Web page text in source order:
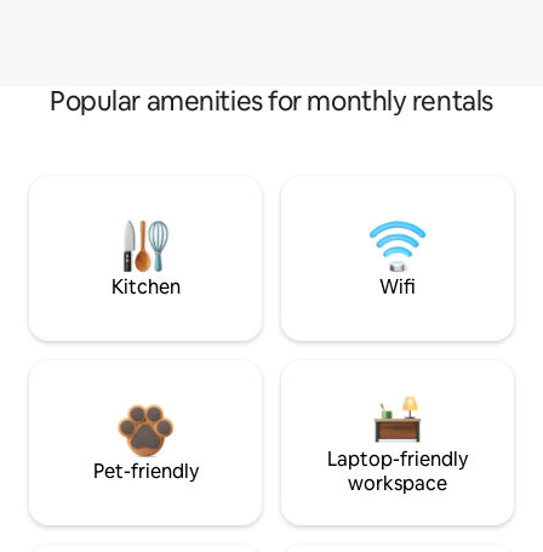
Popular amenities for monthly rentals
Kitchen Wifi
Pet-friendly
Laptop-friendly
workspace